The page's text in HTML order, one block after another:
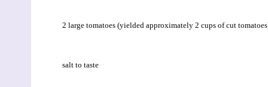
2 large tomatoes (yielded approximately 2 cups of cut
salt to taste